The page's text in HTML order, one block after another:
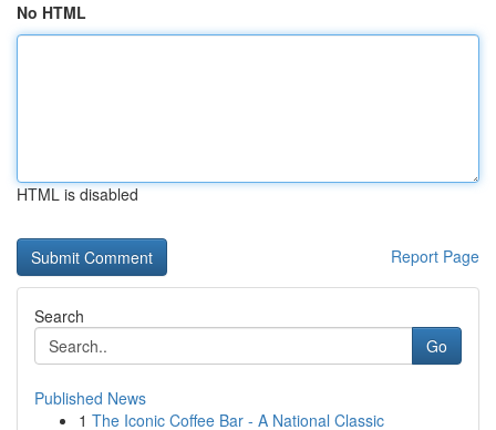
No HTML
HTML is disabled
Report Page
Search
Go
Published News
1 The Iconic Coffee Bar - A National Classic